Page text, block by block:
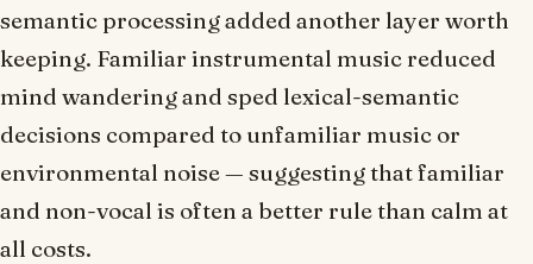
semantic processing added another layer worth
keeping. Familiar instrumental music reduced
mind wandering and sped lexical-semantic
decisions compared to unfamiliar music or
environmental noise — suggesting thatfamiliar
and non-vocal is often a better rule than calm at
all costs.